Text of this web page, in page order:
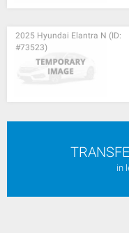
2025 Hyundai Elantra N (ID:
#73523)
in